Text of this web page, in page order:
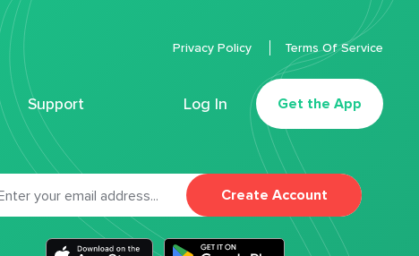
Support Log In Get the App
Privacy Policy Terms Of Service
Create Account